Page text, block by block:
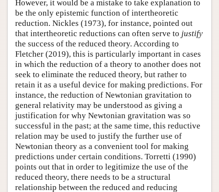
However, it would be a mistake to take explanation to
be the only epistemic function of intertheoretic
reduction. Nickles (1973), for instance, pointed out
that intertheoretic reductions can often serve to justify
the success of the reduced theory. According to
Fletcher (2019), this is particularly important in cases
in which the reduction of a theory to another does not
seek to eliminate the reduced theory, but rather to
retain it as a useful device for making predictions. For
instance, the reduction of Newtonian gravitation to
general relativity may be understood as giving a
justification for why Newtonian gravitation was so
successful in the past; at the same time, this reductive
relation may be used to justify the further use of
Newtonian theory as a convenient tool for making
predictions under certain conditions. Torretti (1990)
points out that in order to legitimize the use of the
reduced theory, there needs to be a structural
relationship between the reduced and reducing